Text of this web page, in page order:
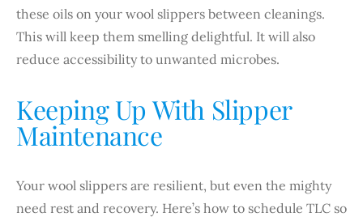
these oils on your wool slippers between cleanings.
This will keep them smelling delightful. It will also
reduce accessibility to unwanted microbes.
Keeping Up With Slipper
Maintenance
Your wool slippers are resilient, but even the mighty
need rest and recovery. Here’s how to schedule TLC so